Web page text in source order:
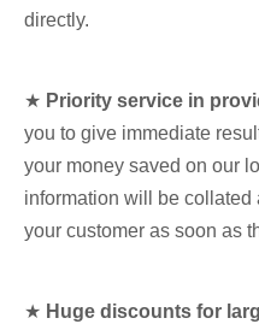
directly.
★ Priority service in
you to give immediate
your money saved on our
information will be collated
your customer as soon as
★ Huge discounts for